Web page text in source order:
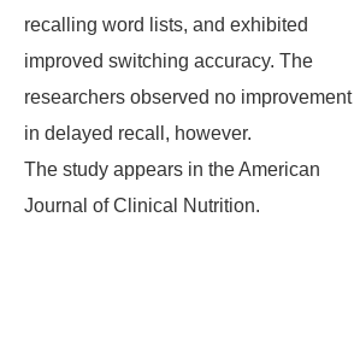
recalling word lists, and exhibited
improved switching accuracy. The
researchers observed no improvement
in delayed recall, however.
The study appears in the American
Journal of Clinical Nutrition.